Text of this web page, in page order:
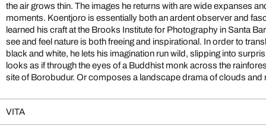
the air grows thin. The images he returns with are wide expanses
moments. Koentjoro is essentially both an ardent observer and
learned his craft at the Brooks Institute for Photography in Santa
see and feel nature is both freeing and inspirational. In order to
black and white, he lets his imagination run wild, slipping into
looks as if through the eyes of a Buddhist monk across the
site of Borobudur. Or composes a landscape drama of clouds and
monochromatic tones and fosters a subject-oriented minimalism.
astoundingly certain and rich in form. Shot in a dense, lively
a narrative or visual drama, Koentjoro transforms fleeting
VITA